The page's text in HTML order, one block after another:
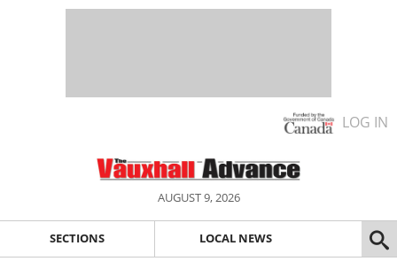
LOG IN
AUGUST 9, 2026
SECTIONS LOCAL NEWS